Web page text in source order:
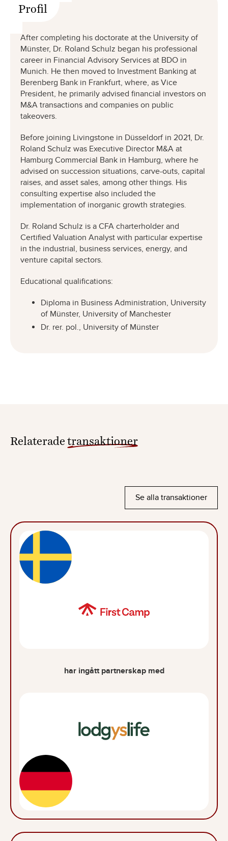
Profil
After completing his doctorate at the University of
Münster, Dr. Roland Schulz began his professional
career in Financial Advisory Services at BDO in
Munich. He then moved to Investment Banking at
Berenberg Bank in Frankfurt, where, as Vice
President, he primarily advised financial investors on
M&A transactions and companies on public
takeovers.
Before joining Livingstone in Düsseldorf in 2021, Dr.
Roland Schulz was Executive Director M&A at
Hamburg Commercial Bank in Hamburg, where he
advised on succession situations, carve-outs, capital
raises, and asset sales, among other things. His
consulting expertise also included the
implementation of inorganic growth strategies.
Dr. Roland Schulz is a CFA charterholder and
Certified Valuation Analyst with particular expertise
in the industrial, business services, energy, and
venture capital sectors.
Educational qualifications:
Diploma in Business Administration, University
of Münster, University of Manchester
Dr. rer. pol., University of Münster
Relaterade transaktioner
Se alla transaktioner
har ingått partnerskap med